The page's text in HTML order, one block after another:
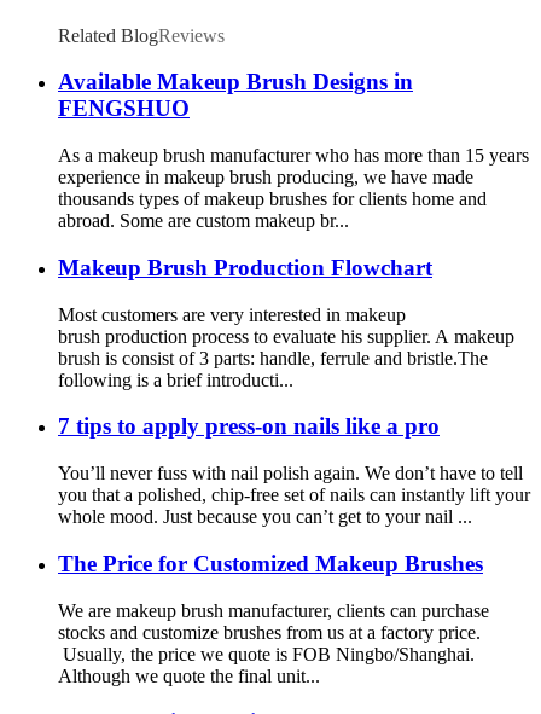
logo
Related BlogReviews
Available Makeup Brush Designs in
FENGSHUO
As a makeup brush manufacturer who has more than 15 years
experience in makeup brush producing, we have made
thousands types of makeup brushes for clients home and
abroad. Some are custom makeup br...
Makeup Brush Production Flowchart
Most customers are very interested in makeup
brush production process to evaluate his supplier. A makeup
brush is consist of 3 parts: handle, ferrule and bristle.The
following is a brief introducti...
7 tips to apply press-on nails like a pro
You’ll never fuss with nail polish again. We don’t have to tell
you that a polished, chip-free set of nails can instantly lift your
whole mood. Just because you can’t get to your nail ...
The Price for Customized Makeup Brushes
We are makeup brush manufacturer, clients can purchase
stocks and customize brushes from us at a factory price.
Usually, the price we quote is FOB Ningbo/Shanghai.
Although we quote the final unit...